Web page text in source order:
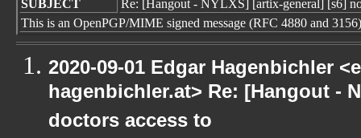
SUBJECT
Re: [Hangout - NYLXS] [artix-general] [s6]
This is an OpenPGP/MIME signed message (RFC 4880 and 3156)
2020-09-01 Edgar Hagenbichler
hagenbichler.at> Re: [Hangout -
doctors access to